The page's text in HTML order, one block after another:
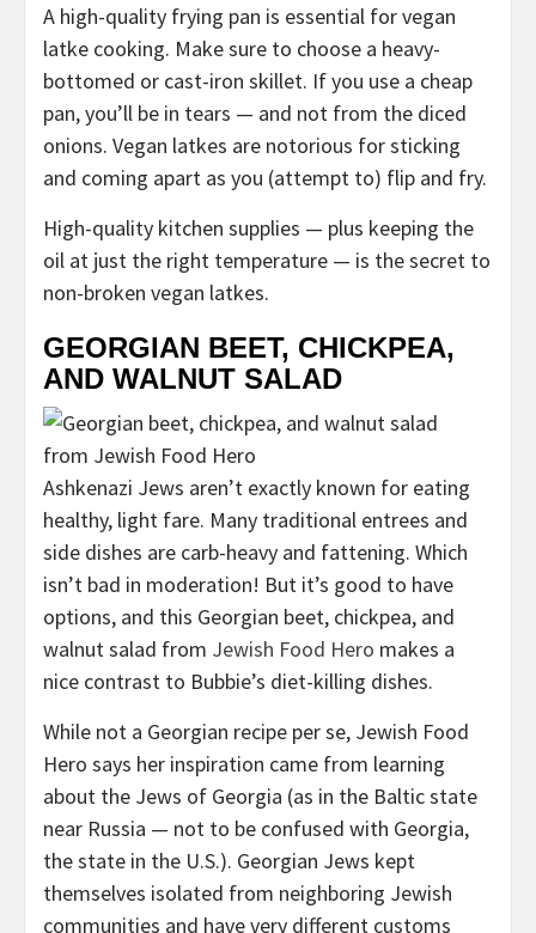
A high-quality frying pan is essential for vegan
latke cooking. Make sure to choose a heavy-
bottomed or cast-iron skillet. If you use a cheap
pan, you’ll be in tears — and not from the diced
onions. Vegan latkes are notorious for sticking
and coming apart as you (attempt to) flip and fry.
High-quality kitchen supplies — plus keeping the
oil at just the right temperature — is the secret to
non-broken vegan latkes.
GEORGIAN BEET, CHICKPEA,
AND WALNUT SALAD
Ashkenazi Jews aren’t exactly known for eating
healthy, light fare. Many traditional entrees and
side dishes are carb-heavy and fattening. Which
isn’t bad in moderation! But it’s good to have
options, and this Georgian beet, chickpea, and
walnut salad from Jewish Food Hero makes a
nice contrast to Bubbie’s diet-killing dishes.
While not a Georgian recipe per se, Jewish Food
Hero says her inspiration came from learning
about the Jews of Georgia (as in the Baltic state
near Russia — not to be confused with Georgia,
the state in the U.S.). Georgian Jews kept
themselves isolated from neighboring Jewish
communities and have very different customs